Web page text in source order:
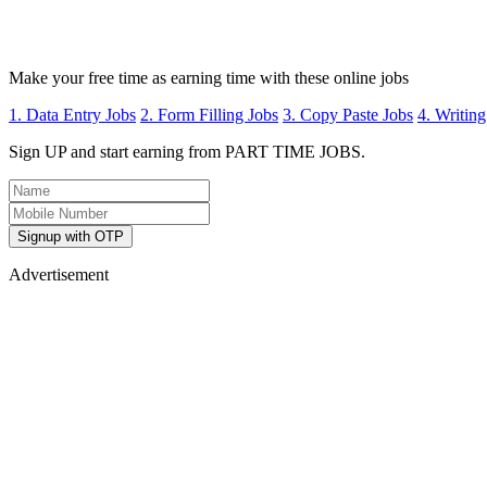
Make your free time as earning time with these online jobs
1. Data Entry Jobs 2. Form Filling Jobs 3. Copy Paste Jobs 4. Writing
Sign UP and start earning from PART TIME JOBS.
Signup with OTP
Advertisement